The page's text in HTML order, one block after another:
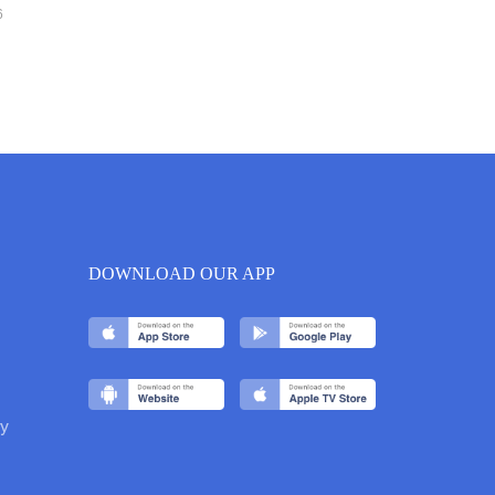
DOWNLOAD OUR APP